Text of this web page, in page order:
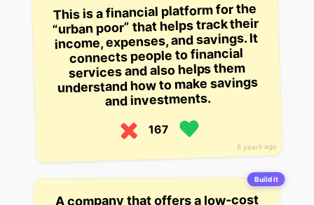
6 years ago
This is a financial platform for the
“urban poor” that helps track their
income, expenses, and savings. It
connects people to financial
services and also helps them
understand how to make savings
and investments.
167
Build it
A company that offers a low-cost